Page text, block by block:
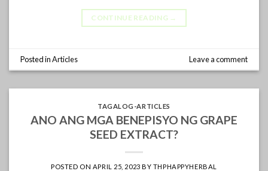
CONTINUE READING →
Posted inArticles Leave a comment
TAGALOG-ARTICLES
ANO ANG MGA BENEPISYO NG GRAPE
SEED EXTRACT?
POSTED ON APRIL 25, 2023 BY THPHAPPYHERBAL